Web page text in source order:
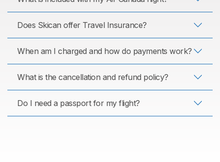
Does Skican offer Travel Insurance?
When am I charged and how do payments work?
What is the cancellation and refund policy?
Do I need a passport for my flight?